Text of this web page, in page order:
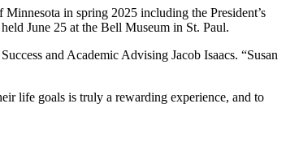
in spring 2025 including the President’s
June 25 at the Bell Museum in St. Paul.
and Academic Advising Jacob Isaacs. “Susan
life goals is truly a rewarding experience, and to